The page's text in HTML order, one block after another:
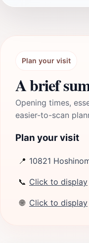
Plan your visit
A brief
Opening times,
easier-to-scan
Plan your visit
📍 10821
📞 Click to display
🌐 Click to display